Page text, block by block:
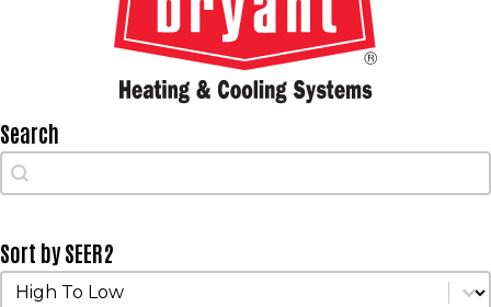
Search
Search
Search
Sort by SEER2
Sort by SEER2
Sort by SEER2